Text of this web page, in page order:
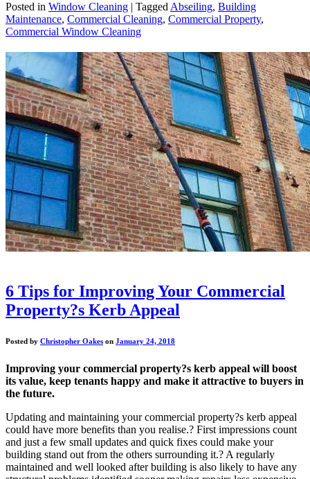
Posted in Window Cleaning | Tagged Abseiling, Building
Maintenance, Commercial Cleaning, Commercial Property,
Commercial Window Cleaning
6 Tips for Improving Your Commercial
Property?s Kerb Appeal
Posted by Christopher Oakes on January 24, 2018
Improving your commercial property?s kerb appeal will boost
its value, keep tenants happy and make it attractive to buyers in
the future.
Updating and maintaining your commercial property?s kerb appeal
could have more benefits than you realise.? First impressions count
and just a few small updates and quick fixes could make your
building stand out from the others surrounding it.? A regularly
maintained and well looked after building is also likely to have any